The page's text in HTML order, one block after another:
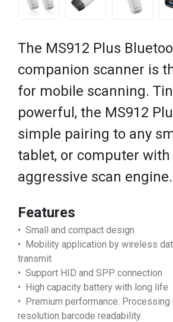
The MS912 Plus
companion scanner is
for mobile scanning.
powerful, the MS912
simple pairing to any
tablet, or computer with
aggressive scan engine.
Features
• Small and compact design
• Mobility application by wireless
transmit
• Support HID and SPP connection
• High capacity battery with long life
• Premium performance: Processing
resolution barcode readability.